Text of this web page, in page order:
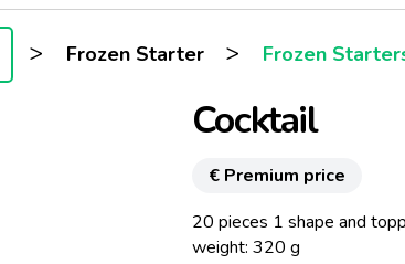
> Frozen Starter > Frozen
Cocktail
€ Premium price
20 pieces 1 shape and
weight: 320 g